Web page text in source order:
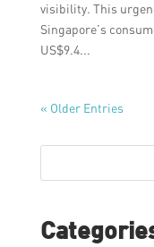
visibility. This
Singapore’s
US$9.4...
« Older Entries